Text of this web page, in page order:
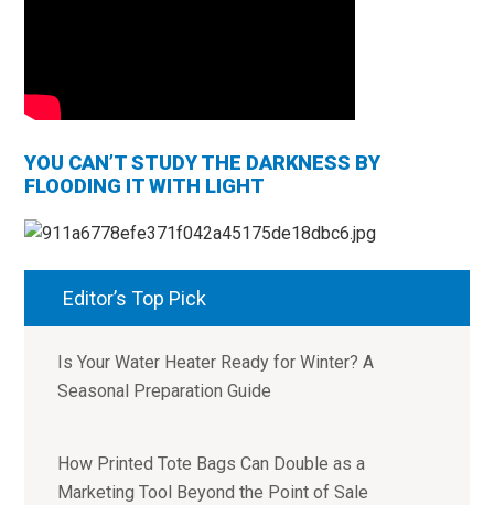
YOU CAN’T STUDY THE DARKNESS BY
FLOODING IT WITH LIGHT
Editor’s Top Pick
Is Your Water Heater Ready for Winter? A
Seasonal Preparation Guide
How Printed Tote Bags Can Double as a
Marketing Tool Beyond the Point of Sale